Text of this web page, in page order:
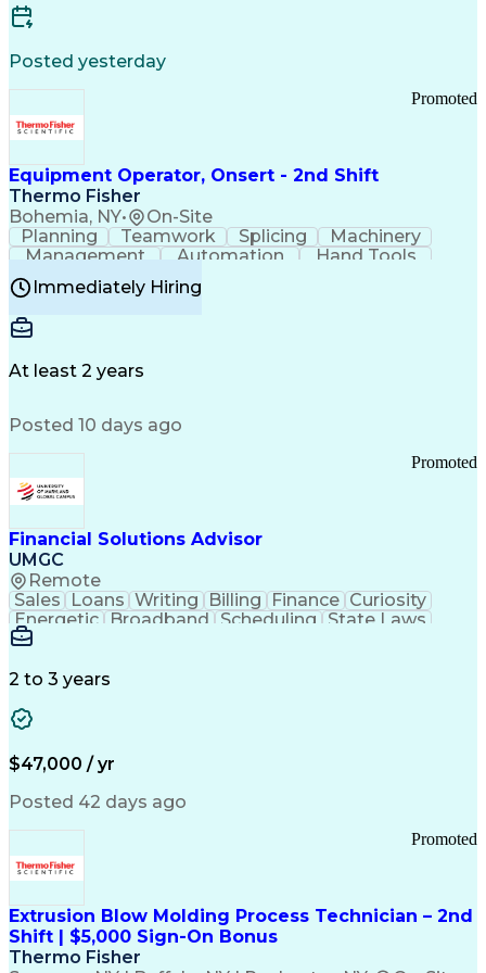
Posted yesterday
Equipment Operator, Onsert - 2nd Shift
Thermo Fisher
Bohemia, NY• On-Site
Promoted
Planning Teamwork Splicing
Machinery
Management
Automation
Hand Tools
Caregiving
Multitasking
BiotechnologyFamily Support
Professionalism
Time Off Management
Manufacturing Operations
Troubleshooting (Problem Solving)
Current Good Manufacturing Practices (cGMPS)
Immediately Hiring
At least 2 years
Posted 10 days ago
Financial Solutions Advisor
UMGC
Remote
Promoted
Sales Loans Writing Billing Finance Curiosity
Energetic
Broadband Scheduling
State Laws
Enthusiasm
Detail Oriented
Enrollment Management
Information Technology
Communication Channels
Office Supply Management
Federal Aviation Administration
Customer Relationship Management
Payment Card Industry (PCI) Data Security Standards
2 to 3 years
$47,000 / yr
Posted 42 days ago
Extrusion Blow Molding Process Technician – 2nd
Shift | $5,000 Sign-On Bonus
Thermo Fisher
Promoted